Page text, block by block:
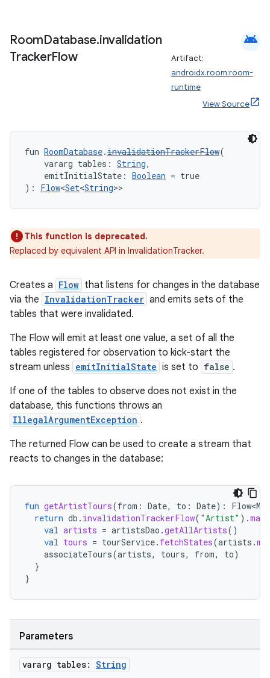
RoomDatabase.invalidation
TrackerFlow
android
Artifact:
androidx.room:room-
runtime
View Source
fun RoomDatabase.invalidationTrackerFlow(
vararg tables: String,
emitInitialState: Boolean = true
): Flow<Set<String>>
This function is deprecated.
Replaced by equivalent API in InvalidationTracker.
Creates a Flow that listens for changes in the database
via the InvalidationTracker and emits sets of the
tables that were invalidated.
The Flow will emit at least one value, a set of all the
tables registered for observation to kick-start the
stream unless emitInitialState is set to false .
If one of the tables to observe does not exist in the
database, this functions throws an
IllegalArgumentException .
The returned Flow can be used to create a stream that
reacts to changes in the database:
fun getArtistTours(from : Date, to : Date):
return db . invalidationTrackerFlow( "Artist" ).map
val artists = artistsDao .getAllArtists()
val tours = tourService. fetchStates(artists .
associateTours(artists, tours, from, to)
}
}
Parameters
vararg tables: String